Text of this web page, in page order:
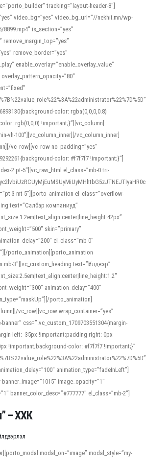
tracking="layout-header-8"]
video_bg=”yes” video_bg_url=”//nekhii.mn/wp-
is_section=”yes”
remove_border=”yes”
enable_overlay=”enable_overlay_value”
color: rgba(0,0,0,0.8)
rgb(0,0,0) !important;}”][vc_column]
vh-100″][vc_column_inner][/vc_column_inner]
vc_row][vc_row no_padding=”yes”
color: #f7f7f7 !important;}”]
2 pt-5″][vc_raw_html el_class=”mb-0 tri-
3 mt-5″][porto_animation el_class=”overflow-
text=”Салбар компаниуд”
skin=”primary”
el_class=”mb-0″
porto_animation][porto_animation
3″][vc_custom_heading text=”Үйлдвэр”
animation_delay=”400″
porto_animation]
vc_row][vc_row wrap_container=”yes”
banner” css=”.vc_custom_1709703551304{margin-
left: -35px !important;padding-right: 0px
!important;background-color: #f7f7f7 !important;}”
animation_type=”fadeInLeft”]
image_opacity=”1″
banner_color_desc=”#777777″ el_class=”mb-2″]
– ХХК
modal_on=”image” modal_style=”my-